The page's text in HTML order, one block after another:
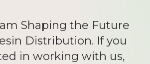
Shaping the Future
Distribution. If you
in working with us,